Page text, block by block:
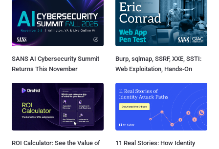
SANS AI Cybersecurity Summit
Returns This November
Burp, sqlmap, SSRF, XXE, SSTI:
Web Exploitation, Hands-On
ROI Calculator: See the Value of
11 Real Stories: How Identity